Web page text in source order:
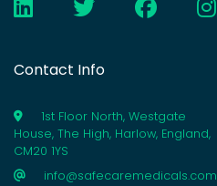
Contact Info
1st Floor North, Westgate
House, The High, Harlow, England,
CM20 1YS
info@safecaremedicals.com